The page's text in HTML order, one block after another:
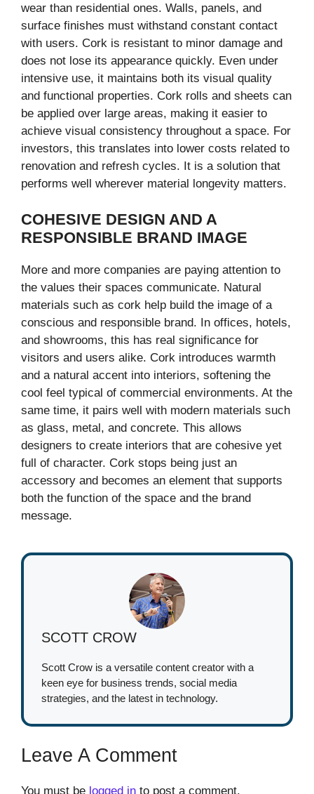
wear than residential ones. Walls, panels, and
surface finishes must withstand constant contact
with users. Cork is resistant to minor damage and
does not lose its appearance quickly. Even under
intensive use, it maintains both its visual quality
and functional properties. Cork rolls and sheets can
be applied over large areas, making it easier to
achieve visual consistency throughout a space. For
investors, this translates into lower costs related to
renovation and refresh cycles. It is a solution that
performs well wherever material longevity matters.
COHESIVE DESIGN AND A
RESPONSIBLE BRAND IMAGE
More and more companies are paying attention to
the values their spaces communicate. Natural
materials such as cork help build the image of a
conscious and responsible brand. In offices, hotels,
and showrooms, this has real significance for
visitors and users alike. Cork introduces warmth
and a natural accent into interiors, softening the
cool feel typical of commercial environments. At the
same time, it pairs well with modern materials such
as glass, metal, and concrete. This allows
designers to create interiors that are cohesive yet
full of character. Cork stops being just an
accessory and becomes an element that supports
both the function of the space and the brand
message.
SCOTT CROW
Scott Crow is a versatile content creator with a
keen eye for business trends, social media
strategies, and the latest in technology.
Leave A Comment
You must be logged in to post a comment.